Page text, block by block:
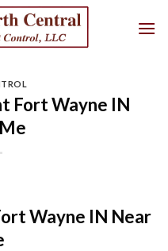
Fort Wayne IN
Wayne IN Near